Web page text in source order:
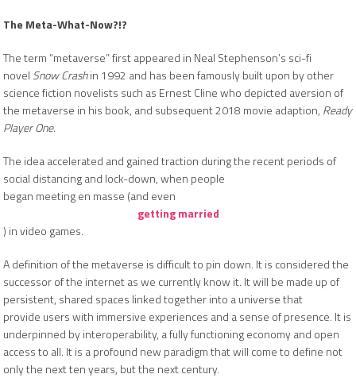
The Meta-What-Now?!?
The term “metaverse” first appeared in Neal Stephenson’s sci-fi
novel Snow Crashin 1992 and has been famously built upon by other
science fiction novelists such as Ernest Cline who depicted aversion of
the metaverse in his book, and subsequent 2018 movie adaption, Ready
Player One.
The idea accelerated and gained traction during the recent periods of
social distancing and lock-down, when people
began meeting en masse (and even
getting married
) in video games.
A definition of the metaverse is difficult to pin down. It is considered the
successor of the internet as we currently know it. It will be made up of
persistent, shared spaces linked together into a universe that
provide users with immersive experiences and a sense of presence. It is
underpinned by interoperability, a fully functioning economy and open
access to all. It is a profound new paradigm that will come to define not
only the next ten years, but the next century.